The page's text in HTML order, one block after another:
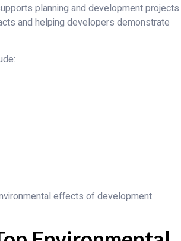
planning and development projects.
and helping developers demonstrate
effects of development